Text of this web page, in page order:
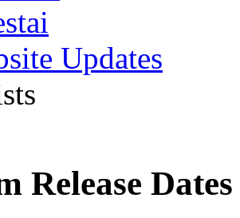
Updates
Release Dates